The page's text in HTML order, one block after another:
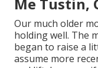
Me Tustin,
Our much older
holding well. The
began to raise a
assume more